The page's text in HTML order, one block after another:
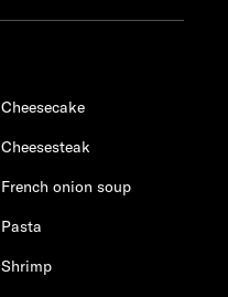
Cheesecake
Cheesesteak
French onion soup
Pasta
Shrimp